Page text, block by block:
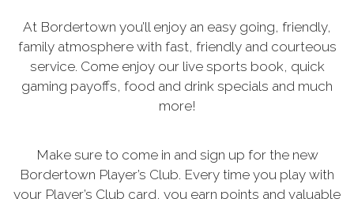
At Bordertown you’ll enjoy an easy going, friendly,
family atmosphere with fast, friendly and courteous
service. Come enjoy our live sports book, quick
gaming payoffs, food and drink specials and much
more!
Make sure to come in and sign up for the new
Bordertown Player’s Club. Every time you play with
your Player’s Club card, you earn points and valuable